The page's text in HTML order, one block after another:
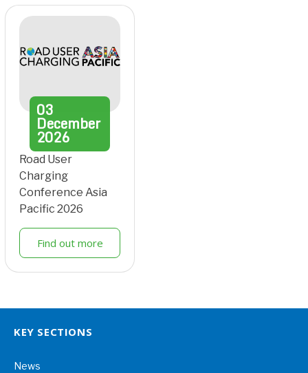
03
December
2026
Road User
Charging
Conference Asia
Pacific 2026
Find out more
KEY SECTIONS
News